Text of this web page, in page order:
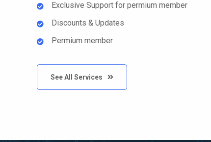
Exclusive Support for permium member
Discounts & Updates
Permium member
See All Services